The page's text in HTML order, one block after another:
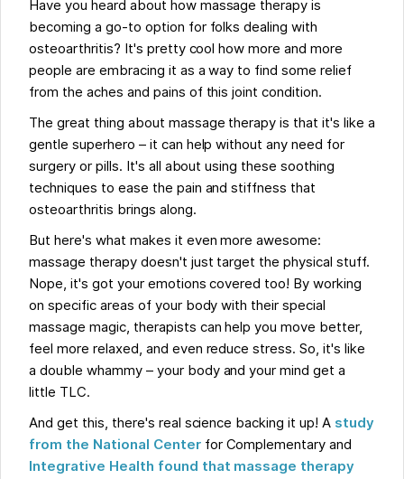
Have you heard about how massage therapy is
becoming a go-to option for folks dealing with
osteoarthritis? It's pretty cool how more and more
people are embracing it as a way to find some relief
from the aches and pains of this joint condition.
The great thing about massage therapy is that it's like a
gentle superhero – it can help without any need for
surgery or pills. It's all about using these soothing
techniques to ease the pain and stiffness that
osteoarthritis brings along.
But here's what makes it even more awesome:
massage therapy doesn't just target the physical stuff.
Nope, it's got your emotions covered too! By working
on specific areas of your body with their special
massage magic, therapists can help you move better,
feel more relaxed, and even reduce stress. So, it's like
a double whammy – your body and your mind get a
little TLC.
And get this, there's real science backing it up! A study
from the National Center for Complementary and
Integrative Health found that massage therapy